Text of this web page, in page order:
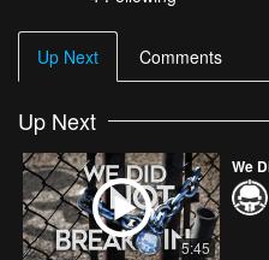
Up Next Comments
Up Next
5:45
We